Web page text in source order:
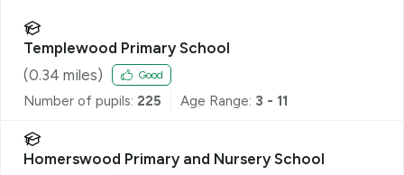
Templewood Primary School
(0.34 miles) Good
Number of pupils: 225 Age Range: 3 - 11
Homerswood Primary and Nursery School